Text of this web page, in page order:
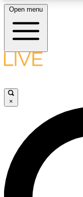
LIVE
LIVE
Unlimited access to
interviews, all ad-free
Open menu
×